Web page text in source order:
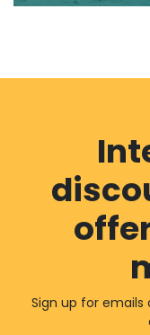
Sign up for